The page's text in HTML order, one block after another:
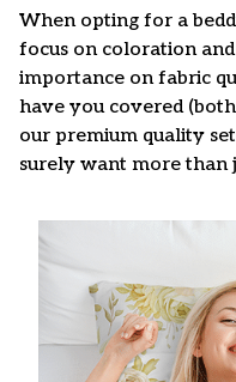
When opting for a
focus on coloration
importance on fabric
have you covered
our premium quality
surely want more than